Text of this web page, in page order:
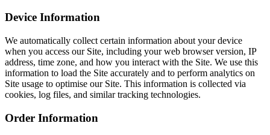
Device Information
We automatically collect certain information about your device
when you access our Site, including your web browser version, IP
address, time zone, and how you interact with the Site. We use this
information to load the Site accurately and to perform analytics on
Site usage to optimise our Site. This information is collected via
cookies, log files, and similar tracking technologies.
Order Information